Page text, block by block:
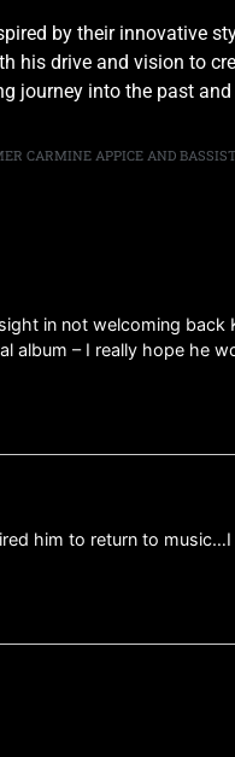
by their innovative
his drive and vision to
journey into the past
in not welcoming back
album – I really hope he
him to return to music…I